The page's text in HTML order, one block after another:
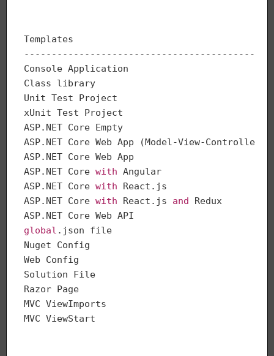
Templates
Console Application
Class library
Unit Test Project
xUnit Test Project
ASP.NET Core Empty
ASP.NET Core Web App (Model-View-
ASP.NET Core Web App
ASP.NET Core with Angular
ASP.NET Core with React.js
ASP.NET Core with React.js and Redux
ASP.NET Core Web API
global .json file
Nuget Config
Web Config
Solution File
Razor Page
MVC ViewImports
MVC ViewStart